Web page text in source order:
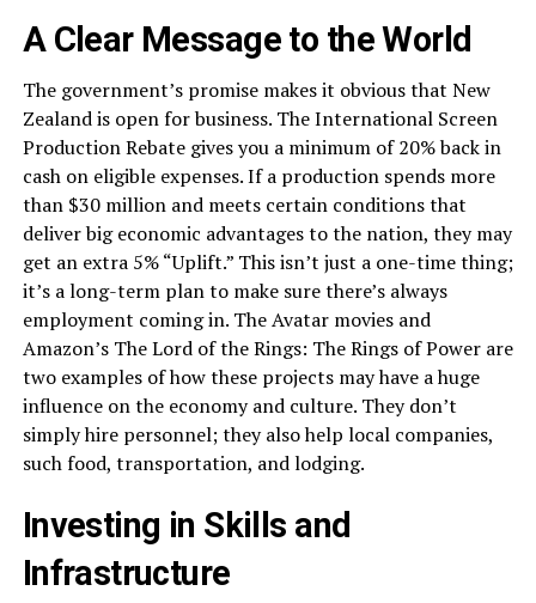
A Clear Message to the World
The government’s promise makes it obvious that New
Zealand is open for business. The International Screen
Production Rebate gives you a minimum of 20% back in
cash on eligible expenses. If a production spends more
than $30 million and meets certain conditions that
deliver big economic advantages to the nation, they may
get an extra 5% “Uplift.” This isn’t just a one-time thing;
it’s a long-term plan to make sure there’s always
employment coming in. The Avatar movies and
Amazon’s The Lord of the Rings: The Rings of Power are
two examples of how these projects may have a huge
influence on the economy and culture. They don’t
simply hire personnel; they also help local companies,
such food, transportation, and lodging.
Investing in Skills and
Infrastructure